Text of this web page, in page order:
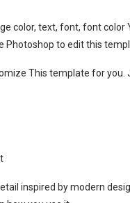
color, text, font, font color
Photoshop to edit this
This template for
inspired by modern